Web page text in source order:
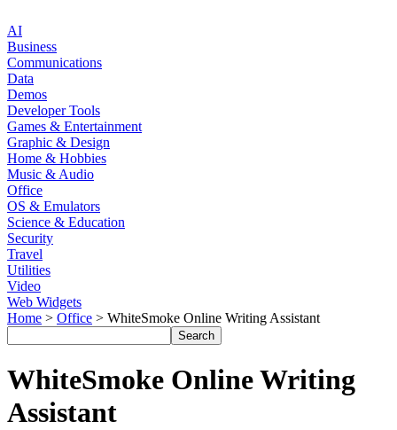
AI
Business
Communications
Data
Demos
Developer Tools
Games & Entertainment
Graphic & Design
Home & Hobbies
Music & Audio
Office
OS & Emulators
Science & Education
Security
Travel
Utilities
Video
Web Widgets
Home > Office > WhiteSmoke Online Writing Assistant
WhiteSmoke Online Writing
Assistant